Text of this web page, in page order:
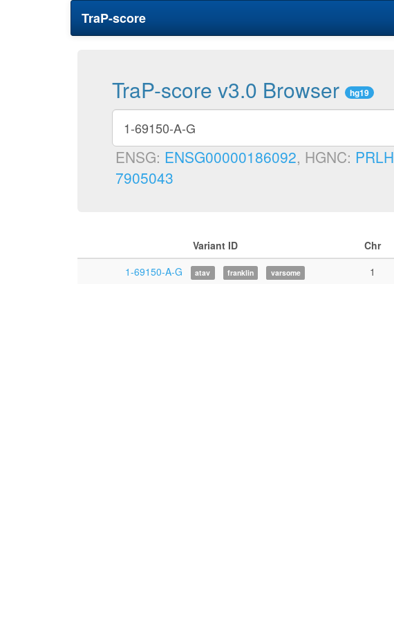
TraP-score
TraP-score v3.0 Browser hg19
ENSG: ENSG00000186092, HGNC: PRLH
7905043
Variant ID Chr
1-69150-A-G
atav franklin varsome 1